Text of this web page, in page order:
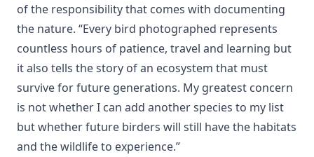
of the responsibility that comes with documenting
the nature. “Every bird photographed represents
countless hours of patience, travel and learning but
it also tells the story of an ecosystem that must
survive for future generations. My greatest concern
is not whether I can add another species to my list
but whether future birders will still have the habitats
and the wildlife to experience.”